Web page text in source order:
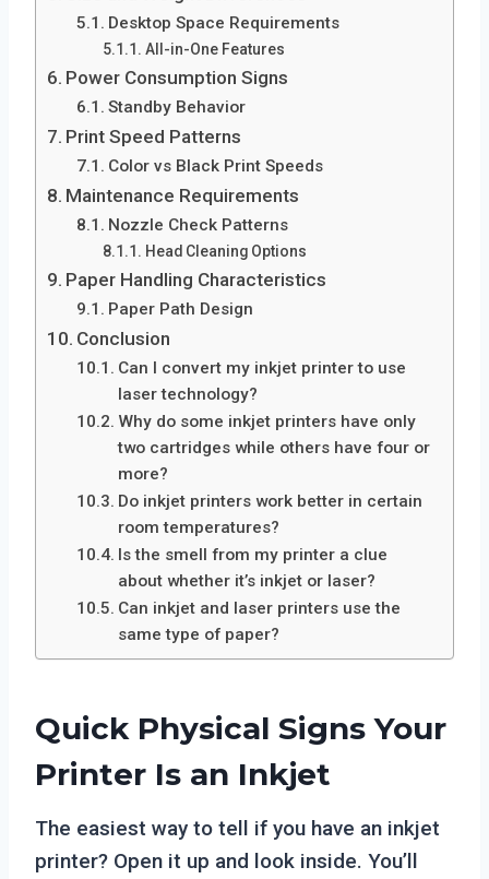
Desktop Space Requirements
All-in-One Features
Power Consumption Signs
Standby Behavior
Print Speed Patterns
Color vs Black Print Speeds
Maintenance Requirements
Nozzle Check Patterns
Head Cleaning Options
Paper Handling Characteristics
Paper Path Design
Conclusion
Can I convert my inkjet printer to use
laser technology?
Why do some inkjet printers have only
two cartridges while others have four or
more?
Do inkjet printers work better in certain
room temperatures?
Is the smell from my printer a clue
about whether it’s inkjet or laser?
Can inkjet and laser printers use the
same type of paper?
Quick Physical Signs Your
Printer Is an Inkjet
The easiest way to tell if you have an inkjet
printer? Open it up and look inside. You’ll